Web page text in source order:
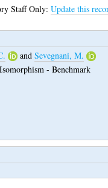
Staff Only:Update this
andSevegnani, M.
- Benchmark